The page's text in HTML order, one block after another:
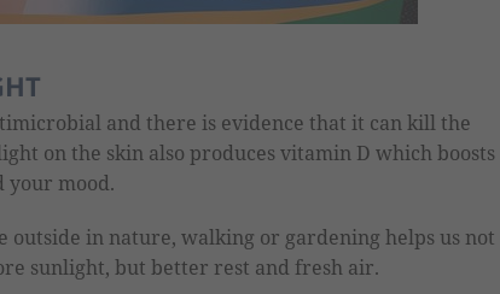
and there is evidence that it can kill the
on the skin also produces vitamin D which boosts
your mood.
outside in nature, walking or gardening helps us not
sunlight, but better rest and fresh air.